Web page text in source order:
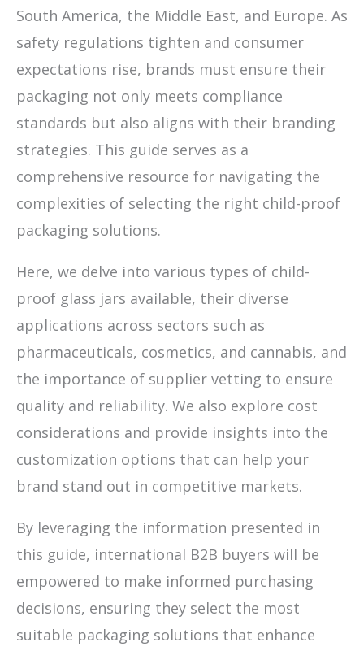
South America, the Middle East, and Europe. As
safety regulations tighten and consumer
expectations rise, brands must ensure their
packaging not only meets compliance
standards but also aligns with their branding
strategies. This guide serves as a
comprehensive resource for navigating the
complexities of selecting the right child-proof
packaging solutions.
Here, we delve into various types of child-
proof glass jars available, their diverse
applications across sectors such as
pharmaceuticals, cosmetics, and cannabis, and
the importance of supplier vetting to ensure
quality and reliability. We also explore cost
considerations and provide insights into the
customization options that can help your
brand stand out in competitive markets.
By leveraging the information presented in
this guide, international B2B buyers will be
empowered to make informed purchasing
decisions, ensuring they select the most
suitable packaging solutions that enhance